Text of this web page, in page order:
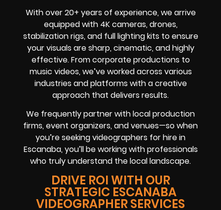
With over 20+ years of experience, we arrive
equipped with 4K cameras, drones,
stabilization rigs, and full lighting kits to ensure
your visuals are sharp, cinematic, and highly
effective. From corporate productions to
music videos, we’ve worked across various
industries and platforms with a creative
approach that delivers results.
We frequently partner with local production
firms, event organizers, and venues—so when
you’re seeking videographers for hire in
Escanaba, you’ll be working with professionals
who truly understand the local landscape.
DRIVE ROI WITH OUR
STRATEGIC ESCANABA
VIDEOGRAPHER SERVICES